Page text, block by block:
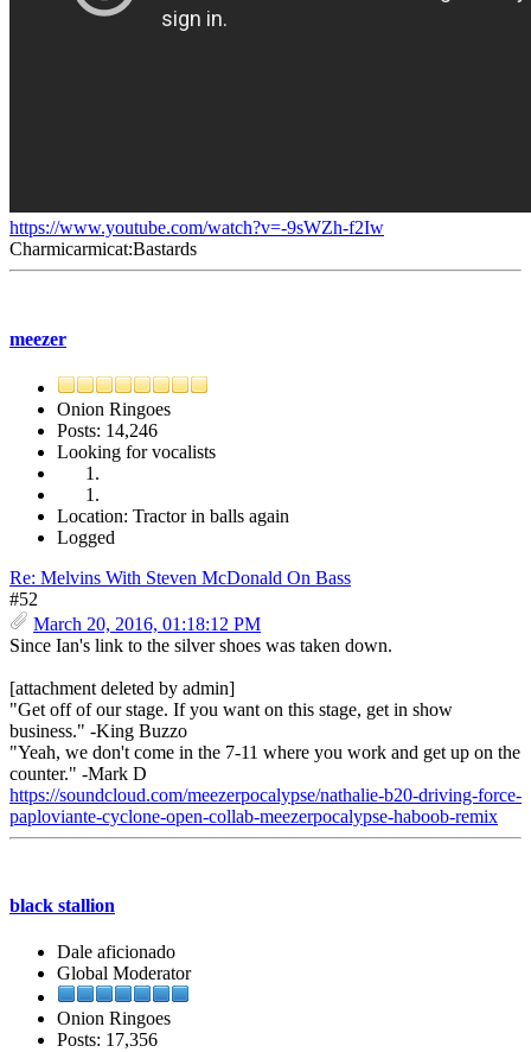
https://www.youtube.com/watch?v=-9sWZh-f2Iw
Charmicarmicat:Bastards
meezer
Onion Ringoes
Posts: 14,246
Looking for vocalists
Location: Tractor in balls again
Logged
Re: Melvins With Steven McDonald On Bass
#52
March 20, 2016, 01:18:12 PM
Since Ian's link to the silver shoes was taken down.
[attachment deleted by admin]
"Get off of our stage. If you want on this stage, get in show
business." -King Buzzo
"Yeah, we don't come in the 7-11 where you work and get up on the
counter." -Mark D
https://soundcloud.com/meezerpocalypse/nathalie-b20-driving-force-
paploviante-cyclone-open-collab-meezerpocalypse-haboob-remix
black stallion
Dale aficionado
Global Moderator
Onion Ringoes
Posts: 17,356